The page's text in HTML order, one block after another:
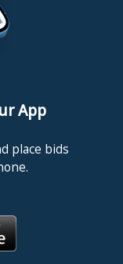
App
place bids